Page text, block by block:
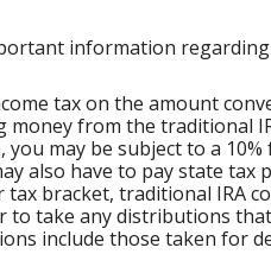
information regarding
tax on the amount
money from the traditional
you may be subject to a
also have to pay state tax
tax bracket, traditional IRA
to take any distributions
include those taken for